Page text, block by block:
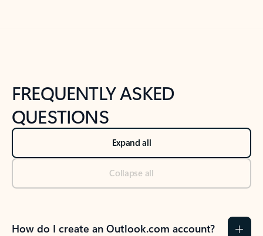
FREQUENTLY ASKED
QUESTIONS
Expand all
Collapse all
How do I create an Outlook.com account?